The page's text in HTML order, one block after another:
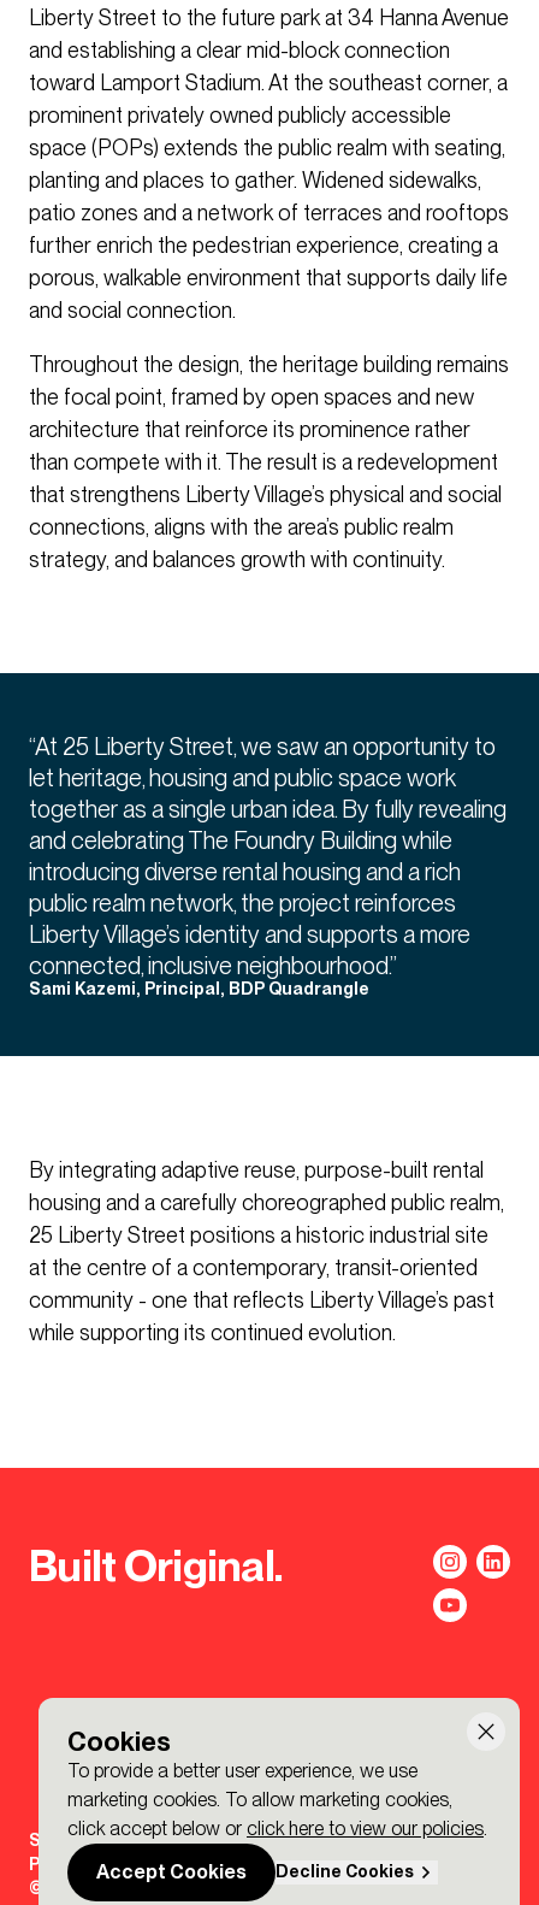
Cookies
To provide a better user experience, we use
marketing cookies. To allow marketing cookies,
click accept below or click here to view our policies.
Accept Cookies
Decline Cookies
Liberty Street to the future park at 34 Hanna Avenue
and establishing a clear mid-block connection
toward Lamport Stadium. At the southeast corner, a
prominent privately owned publicly accessible
space (POPs) extends the public realm with seating,
planting and places to gather. Widened sidewalks,
patio zones and a network of terraces and rooftops
further enrich the pedestrian experience, creating a
porous, walkable environment that supports daily life
and social connection.
Throughout the design, the heritage building remains
the focal point, framed by open spaces and new
architecture that reinforce its prominence rather
than compete with it. The result is a redevelopment
that strengthens Liberty Village’s physical and social
connections, aligns with the area’s public realm
strategy, and balances growth with continuity.
“At 25 Liberty Street, we saw an opportunity to
let heritage, housing and public space work
together as a single urban idea. By fully revealing
and celebrating The Foundry Building while
introducing diverse rental housing and a rich
public realm network, the project reinforces
Liberty Village’s identity and supports a more
connected, inclusive neighbourhood.”
Sami Kazemi, Principal, BDP Quadrangle
By integrating adaptive reuse, purpose-built rental
housing and a carefully choreographed public realm,
25 Liberty Street positions a historic industrial site
at the centre of a contemporary, transit-oriented
community - one that reflects Liberty Village’s past
while supporting its continued evolution.
Built Original.
Sign-up to the BDP. Newsletter
Policies
© 2026 BDP. All Rights Reserved.